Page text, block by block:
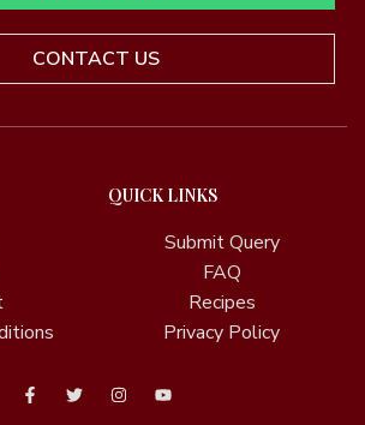
CONTACT US
QUICK LINKS
Submit Query
FAQ
Recipes
Privacy Policy